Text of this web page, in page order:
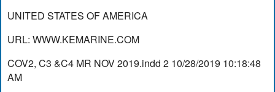
UNITED STATES OF AMERICA
URL: WWW.KEMARINE.COM
COV2, C3 &C4 MR NOV 2019.indd 2 10/28/2019 10:18:48
AM